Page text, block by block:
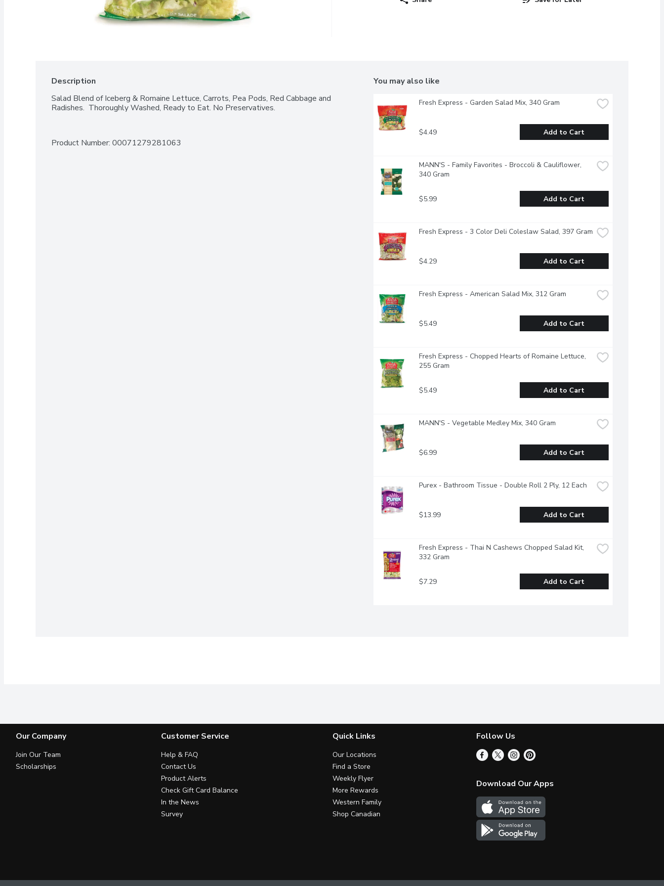
Description
Salad Blend of Iceberg & Romaine Lettuce, Carrots, Pea Pods, Red Cabbage and
Radishes.  Thoroughly Washed, Ready to Eat. No Preservatives.
Product Number: 00071279281063
You may also like
Fresh Express - Garden Salad Mix, 340 Gram
$4.49 Add to Cart
MANN'S - Family Favorites - Broccoli & Cauliflower,
340 Gram
$5.99 Add to Cart
Fresh Express - 3 Color Deli Coleslaw Salad, 397 Gram
$4.29 Add to Cart
Fresh Express - American Salad Mix, 312 Gram
$5.49 Add to Cart
Fresh Express - Chopped Hearts of Romaine Lettuce,
255 Gram
$5.49 Add to Cart
MANN'S - Vegetable Medley Mix, 340 Gram
$6.99 Add to Cart
Purex - Bathroom Tissue - Double Roll 2 Ply, 12 Each
$13.99 Add to Cart
Fresh Express - Thai N Cashews Chopped Salad Kit,
332 Gram
$7.29 Add to Cart
Our Company
Join Our Team
Scholarships
Customer Service
Help & FAQ
Contact Us
Product Alerts
Check Gift Card Balance
In the News
Survey
Quick Links
Our Locations
Find a Store
Weekly Flyer
More Rewards
Western Family
Shop Canadian
Follow Us
Download Our Apps